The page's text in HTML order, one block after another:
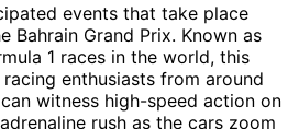
events that take place
Bahrain Grand Prix. Known as
1 races in the world, this
enthusiasts from around
witness high-speed action on
rush as the cars zoom